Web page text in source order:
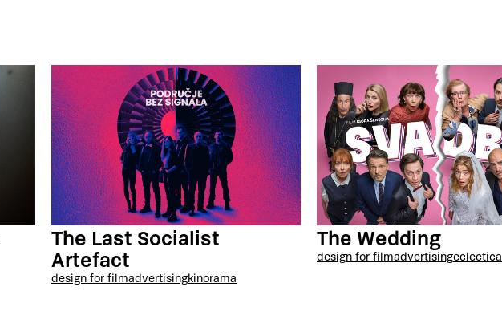
The Last Socialist
Artefact
design for filmadvertisingkinorama
The Wedding
design for filmadvertisingeclectica